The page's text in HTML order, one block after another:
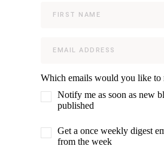
Which emails would you like to
Notify me as soon as new
published
Get a once weekly digest
from the week